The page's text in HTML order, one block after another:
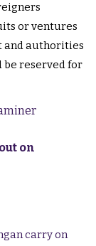
or ventures
and authorities
be reserved for
on
carry on